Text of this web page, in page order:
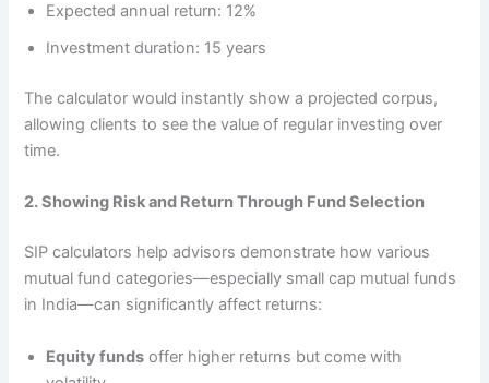
Expected annual return: 12%
Investment duration: 15 years
The calculator would instantly show a projected corpus,
allowing clients to see the value of regular investing over
time.
2. Showing Risk and Return Through Fund Selection
SIP calculators help advisors demonstrate how various
mutual fund categories—especially small cap mutual funds
in India—can significantly affect returns:
Equity funds offer higher returns but come with